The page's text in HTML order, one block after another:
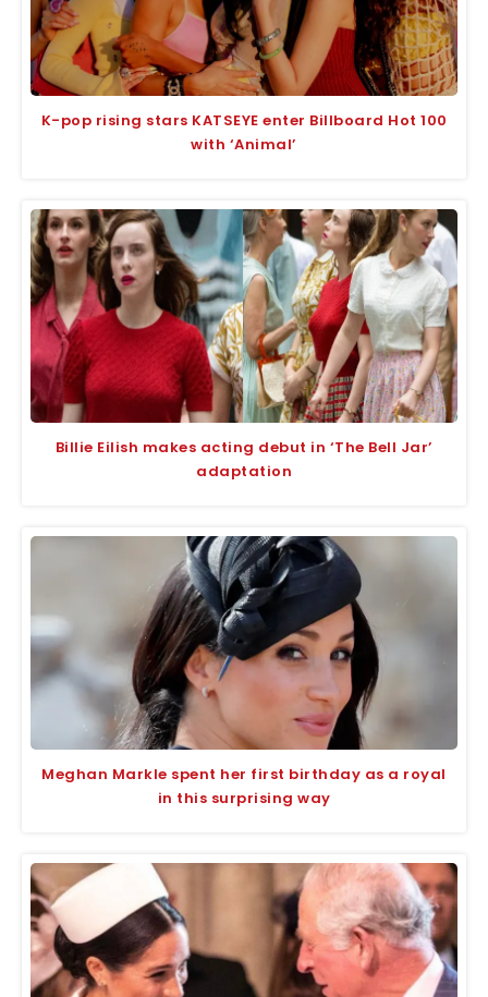
K-pop rising stars KATSEYE enter Billboard Hot 100
with ‘Animal’
Billie Eilish makes acting debut in ‘The Bell Jar’
adaptation
Meghan Markle spent her first birthday as a royal
in this surprising way